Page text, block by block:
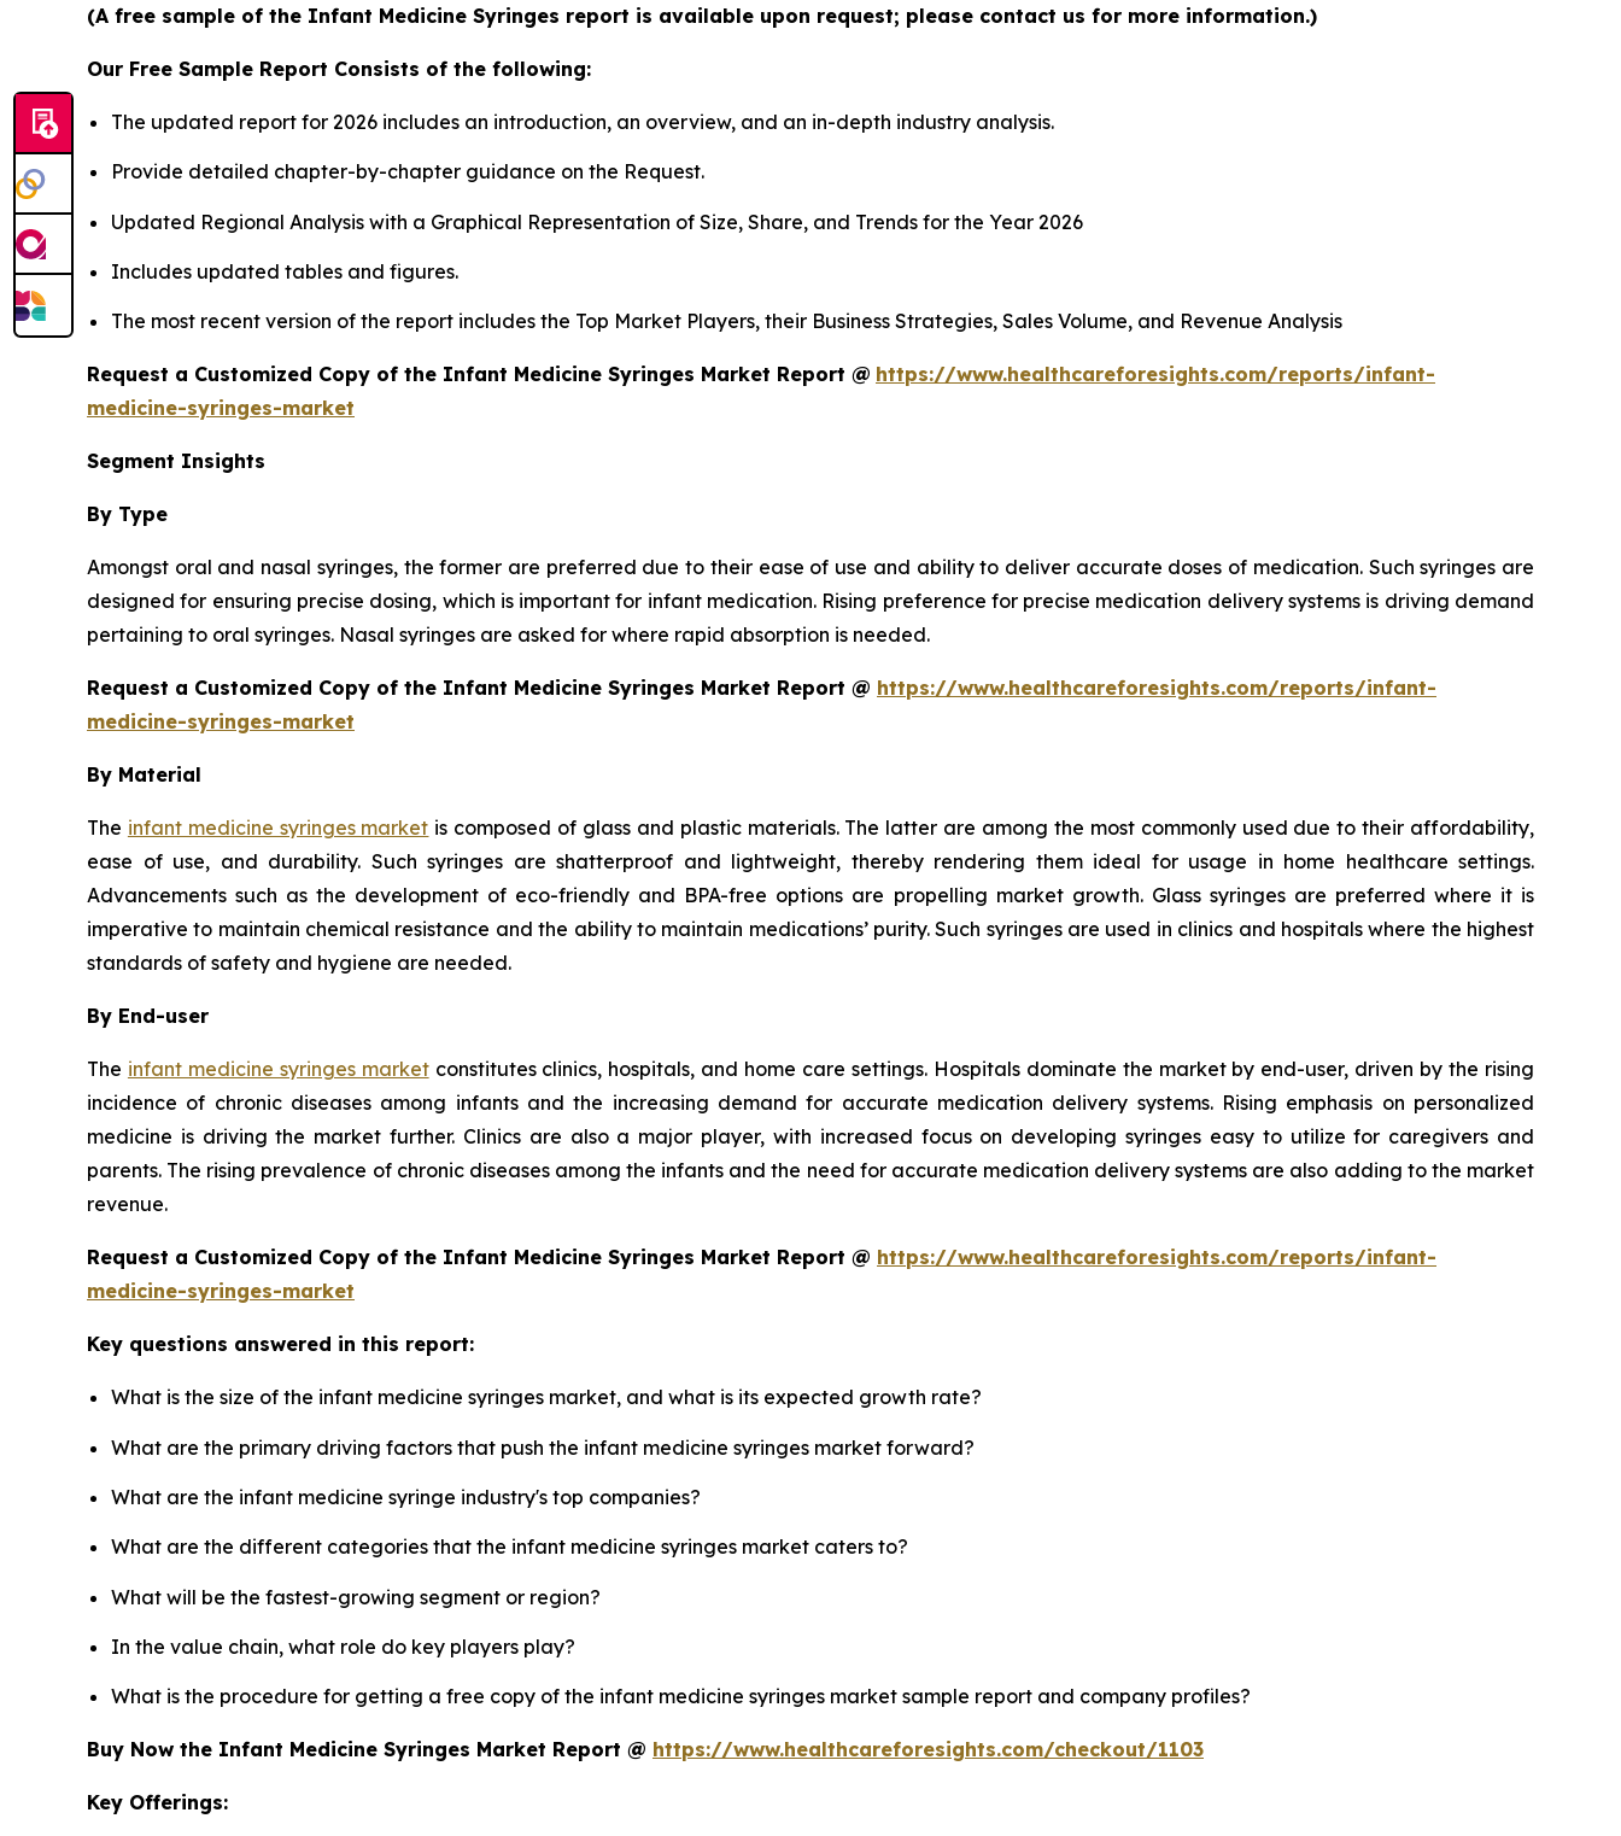
(A free sample of the Infant Medicine Syringes report is available upon request; please contact us for more information.)
Our Free Sample Report Consists of the following:
The updated report for 2026 includes an introduction, an overview, and an in-depth industry analysis.
Provide detailed chapter-by-chapter guidance on the Request.
Updated Regional Analysis with a Graphical Representation of Size, Share, and Trends for the Year 2026
Includes updated tables and figures.
The most recent version of the report includes the Top Market Players, their Business Strategies, Sales Volume, and Revenue Analysis
Request a Customized Copy of the Infant Medicine Syringes Market Report @ https://www.healthcareforesights.com/reports/infant-
medicine-syringes-market
Segment Insights
By Type
Amongst oral and nasal syringes, the former are preferred due to their ease of use and ability to deliver accurate doses of medication. Such syringes are
designed for ensuring precise dosing, which is important for infant medication. Rising preference for precise medication delivery systems is driving demand
pertaining to oral syringes. Nasal syringes are asked for where rapid absorption is needed.
Request a Customized Copy of the Infant Medicine Syringes Market Report @ https://www.healthcareforesights.com/reports/infant-
medicine-syringes-market
By Material
The infant medicine syringes market is composed of glass and plastic materials. The latter are among the most commonly used due to their affordability,
ease of use, and durability. Such syringes are shatterproof and lightweight, thereby rendering them ideal for usage in home healthcare settings.
Advancements such as the development of eco-friendly and BPA-free options are propelling market growth. Glass syringes are preferred where it is
imperative to maintain chemical resistance and the ability to maintain medications’ purity. Such syringes are used in clinics and hospitals where the highest
standards of safety and hygiene are needed.
By End-user
The infant medicine syringes marketconstitutes clinics, hospitals, and home care settings. Hospitals dominate the market by end-user, driven by the rising
incidence of chronic diseases among infants and the increasing demand for accurate medication delivery systems. Rising emphasis on personalized
medicine is driving the market further. Clinics are also a major player, with increased focus on developing syringes easy to utilize for caregivers and
parents. The rising prevalence of chronic diseases among the infants and the need for accurate medication delivery systems are also adding to the market
revenue.
Request a Customized Copy of the Infant Medicine Syringes Market Report @ https://www.healthcareforesights.com/reports/infant-
medicine-syringes-market
Key questions answered in this report:
What is the size of the infant medicine syringes market, and what is its expected growth rate?
What are the primary driving factors that push the infant medicine syringes market forward?
What are the infant medicine syringe industry's top companies?
What are the different categories that the infant medicine syringes market caters to?
What will be the fastest-growing segment or region?
In the value chain, what role do key players play?
What is the procedure for getting a free copy of the infant medicine syringes market sample report and company profiles?
Buy Now the Infant Medicine Syringes Market Report @ https://www.healthcareforesights.com/checkout/1103
Key Offerings: